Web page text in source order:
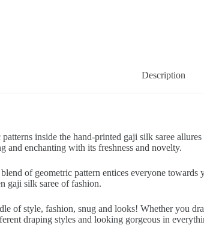
Description
inside the hand-printed gaji silk saree
and enchanting with its freshness and novelty.
of geometric pattern entices everyone
gaji silk saree of fashion.
of style, fashion, snug and looks! Whether you
draping styles and looking gorgeous in